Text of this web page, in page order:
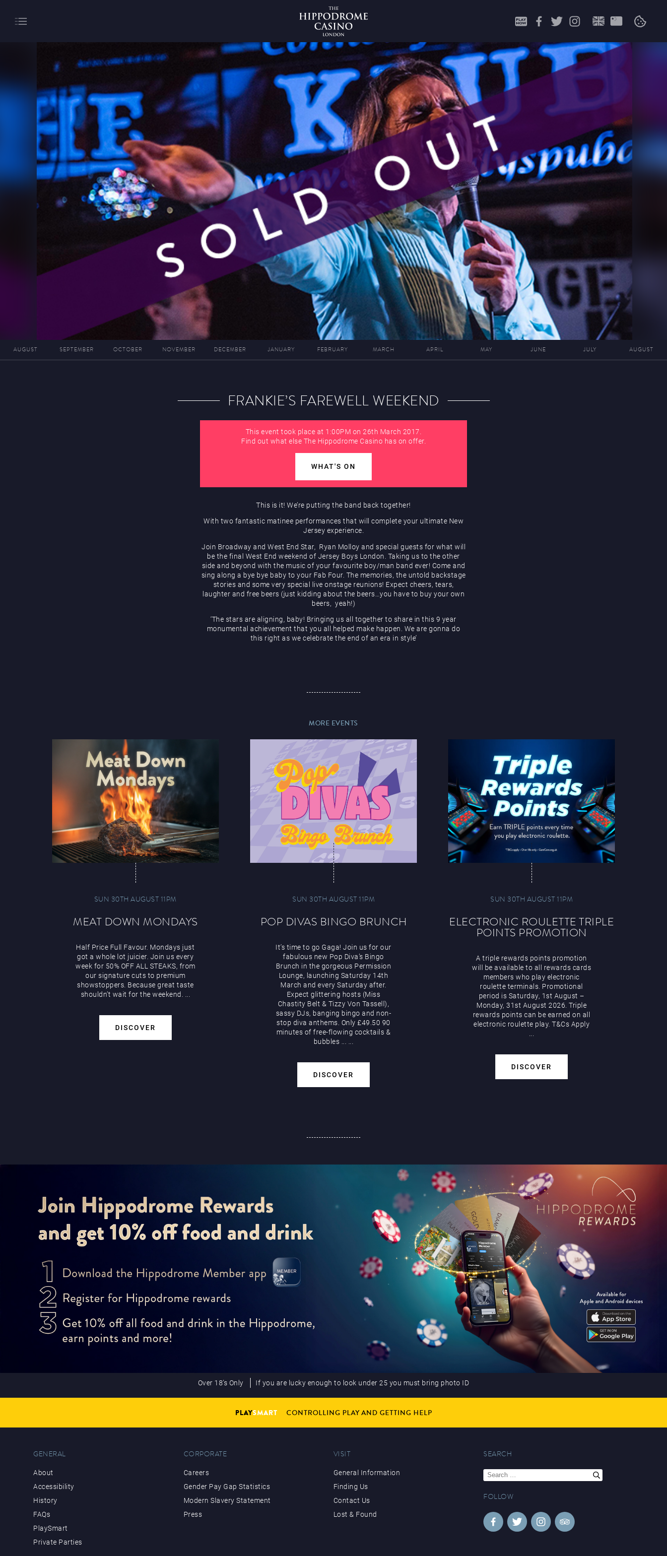
Restaurants & Bars
What’s On
Magic Mike Live
Events & Hire
Paddy’s Sportsbook
Play Online
AUGUST SEPTEMBER OCTOBER NOVEMBER DECEMBER JANUARY FEBRUARY MARCH APRIL MAY JUNE JULY AUGUST
FRANKIE’S FAREWELL WEEKEND
This event took place at 1:00PM on 26th March 2017.
Find out what else The Hippodrome Casino has on offer.
WHAT'S ON
This is it! We’re putting the band back together!
With two fantastic matinee performances that will complete your ultimate New
Jersey experience.
Join Broadway and West End Star, Ryan Molloy and special guests for what will
be the final West End weekend of Jersey Boys London. Taking us to the other
side and beyond with the music of your favourite boy/man band ever! Come and
sing along a bye bye baby to your Fab Four. The memories, the untold backstage
stories and some very special live onstage reunions! Expect cheers, tears,
laughter and free beers (just kidding about the beers…you have to buy your own
beers, yeah!)
‘The stars are aligning, baby! Bringing us all together to share in this 9 year
monumental achievement that you all helped make happen. We are gonna do
this right as we celebrate the end of an era in style’
MORE EVENTS
SUN 30TH AUGUST 11PM
MEAT DOWN MONDAYS
Half Price Full Favour. Mondays just
got a whole lot juicier. Join us every
week for 50% OFF ALL STEAKS, from
our signature cuts to premium
showstoppers. Because great taste
shouldn’t wait for the weekend. ...
DISCOVER
SUN 30TH AUGUST 11PM
POP DIVAS BINGO BRUNCH
It’s time to go Gaga! Join us for our
fabulous new Pop Diva’s Bingo
Brunch in the gorgeous Permission
Lounge, launching Saturday 14th
March and every Saturday after.
Expect glittering hosts (Miss
Chastity Belt & Tizzy Von Tassell),
sassy DJs, banging bingo and non-
stop diva anthems. Only £49.50 90
minutes of free-flowing cocktails &
bubbles ... ...
DISCOVER
SUN 30TH AUGUST 11PM
ELECTRONIC ROULETTE TRIPLE
POINTS PROMOTION
A triple rewards points promotion
will be available to all rewards cards
members who play electronic
roulette terminals. Promotional
period is Saturday, 1st August –
Monday, 31st August 2026. Triple
rewards points can be earned on all
electronic roulette play. T&Cs Apply
...
DISCOVER
Over 18’s Only If you are lucky enough to look under 25 you must bring photo ID
PLAYSMART CONTROLLING PLAY AND GETTING HELP
GENERAL
About
Accessibility
History
FAQs
PlaySmart
Private Parties
CORPORATE
Careers
Gender Pay Gap Statistics
Modern Slavery Statement
Press
VISIT
General Information
Finding Us
Contact Us
Lost & Found
SEARCH
Search
for:
FOLLOW